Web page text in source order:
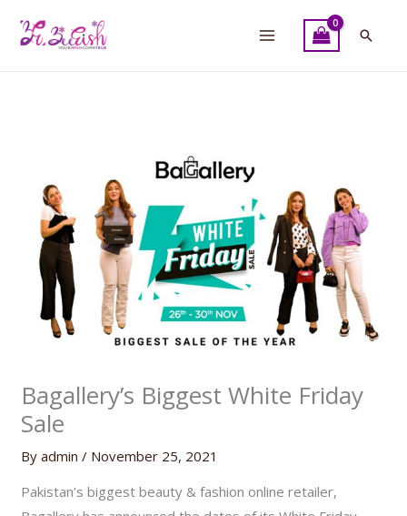
Bagallery’s Biggest White Friday
Sale
Byadmin/ November 25, 2021
Pakistan’s biggest beauty & fashion online retailer,